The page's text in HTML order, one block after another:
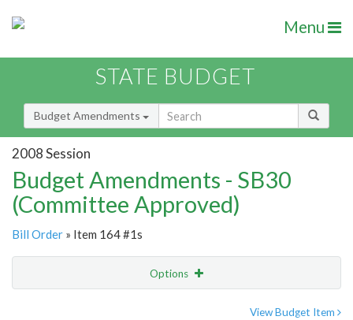
Menu
STATE BUDGET
Budget Amendments
2008 Session
Budget Amendments - SB30
(Committee Approved)
Bill Order » Item 164 #1s
Options
View Budget Item